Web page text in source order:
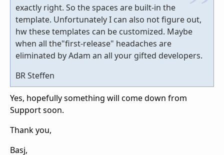
exactly right. So the spaces are built-in the
template. Unfortunately I can also not figure out,
hw these templates can be customized. Maybe
when all the"first-release" headaches are
eliminated by Adam an all your gifted developers.
BR Steffen
Yes, hopefully something will come down from
Support soon.
Thank you,
Basj,